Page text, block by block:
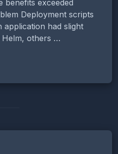
benefits exceeded
Deployment scripts
application had slight
Helm, others …